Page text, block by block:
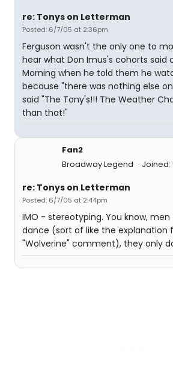
re: Tonys on Letterman
Posted: 6/7/05 at 2:36pm
Ferguson wasn't the only one to
hear what Don Imus's cohorts said
Morning when he told them he
because "there was nothing else
said "The Tony's!!! The Weather
than that!"
Fan2
Broadway Legend
re: Tonys on Letterman
Posted: 6/7/05 at 2:44pm
IMO - stereotyping. You know,
dance (sort of like the explanation
"Wolverine" comment), they only